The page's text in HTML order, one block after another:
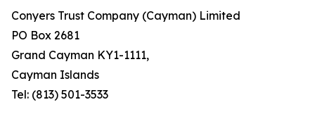
Conyers Trust Company (Cayman) Limited
PO Box 2681
Grand Cayman KY1-1111,
Cayman Islands
Tel: (813) 501-3533